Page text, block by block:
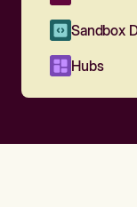
Sandbox
Hubs